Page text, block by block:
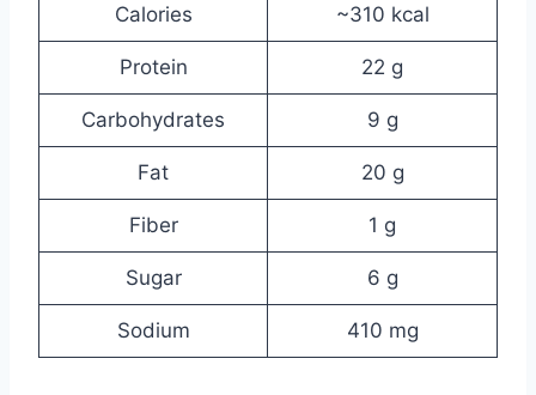
Calories ~310 kcal
Protein 22 g
Carbohydrates 9 g
Fat 20 g
Fiber 1 g
Sugar 6 g
Sodium 410 mg